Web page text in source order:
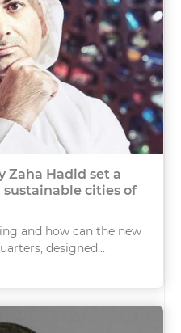
Zaha Hadid set a
cities of
and how can the new
designed...